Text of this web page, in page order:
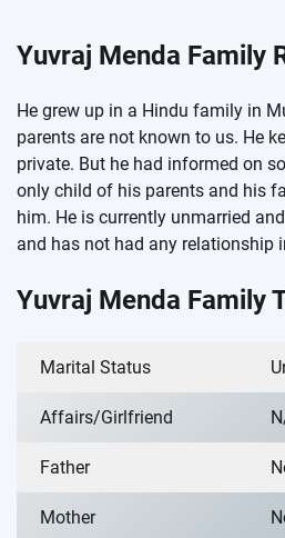
Yuvraj Menda Family
He grew up in a Hindu family in
parents are not known to us. He
private. But he had informed on
only child of his parents and his
him. He is currently unmarried
and has not had any relationship
Yuvraj Menda Family
Marital Status
Affairs/Girlfriend
Father
Mother